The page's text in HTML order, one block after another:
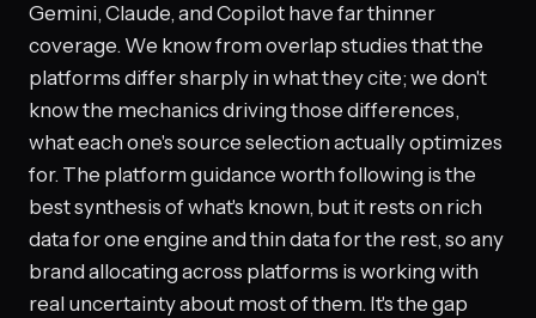
Gemini, Claude, and Copilot have far thinner
coverage. We know from overlap studies that the
platforms differ sharply in what they cite; we don't
know the mechanics driving those differences,
what each one's source selection actually optimizes
for. The platform guidance worth following is the
best synthesis of what's known, but it rests on rich
data for one engine and thin data for the rest, so any
brand allocating across platforms is working with
real uncertainty about most of them. It's the gap